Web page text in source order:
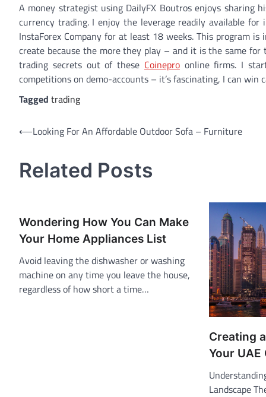
A money strategist using DailyFX Boutros enjoys sharing
currency trading. I enjoy the leverage readily available
InstaForex Company for at least 18 weeks. This program
create because the more they play – and it is the same
trading secrets out of these Coineproonline firms. I
competitions on demo-accounts – it’s fascinating, I can win
Tagged trading
Post
⟵Looking For An Affordable Outdoor Sofa – Furniture
Related Posts
Wondering How You Can Make
Your Home Appliances List
Avoid leaving the dishwasher or washing
machine on any time you leave the house,
regardless of how short a time…
Creating
Your UAE
Landscape